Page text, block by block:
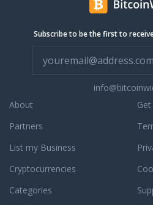
Subscribe to be the first to
About
Partners
List my Business
Cryptocurrencies
Categories